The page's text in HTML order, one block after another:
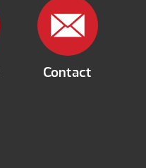
Contact